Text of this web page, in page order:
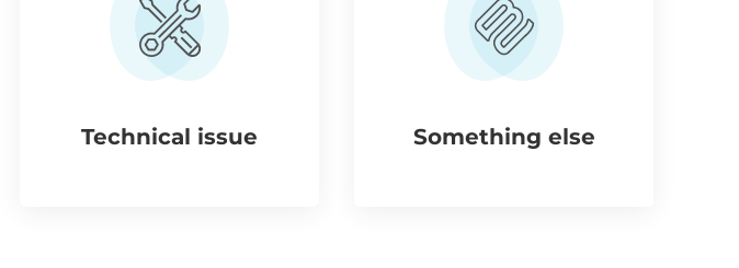
Technical issue Something else